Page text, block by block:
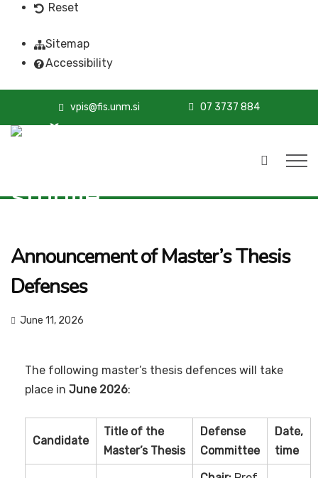
Reset
Sitemap
Accessibility
vpis@fis.unm.si 07 3737 884
Announcement of Master’s Thesis
Defenses
June 11, 2026
The following master’s thesis defences will take
place in June 2026:
Candidate
Title of the
Master’s Thesis
Defense
Committee
Date,
time